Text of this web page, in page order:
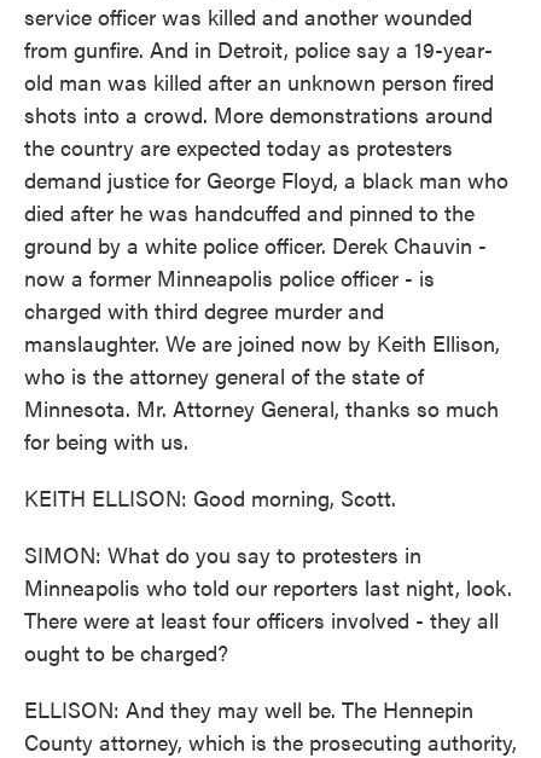
service officer was killed and another wounded
from gunfire. And in Detroit, police say a 19-year-
old man was killed after an unknown person fired
shots into a crowd. More demonstrations around
the country are expected today as protesters
demand justice for George Floyd, a black man who
died after he was handcuffed and pinned to the
ground by a white police officer. Derek Chauvin -
now a former Minneapolis police officer - is
charged with third degree murder and
manslaughter. We are joined now by Keith Ellison,
who is the attorney general of the state of
Minnesota. Mr. Attorney General, thanks so much
for being with us.
KEITH ELLISON: Good morning, Scott.
SIMON: What do you say to protesters in
Minneapolis who told our reporters last night, look.
There were at least four officers involved - they all
ought to be charged?
ELLISON: And they may well be. The Hennepin
County attorney, which is the prosecuting authority,